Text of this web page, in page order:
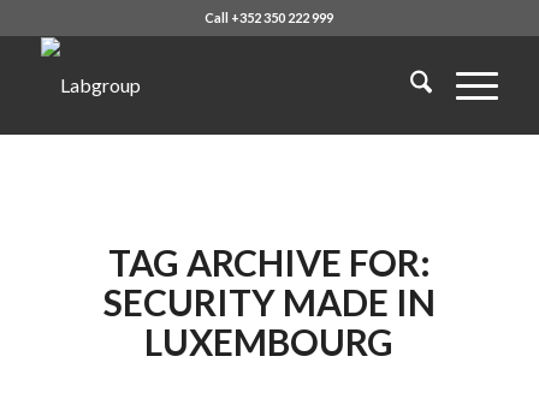
Call +352 350 222 999
TAG ARCHIVE FOR:
SECURITY MADE IN
LUXEMBOURG